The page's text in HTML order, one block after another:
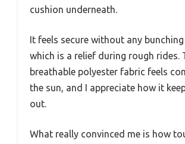
cushion underneath.
It feels secure without any
which is a relief during rough rides.
breathable polyester fabric feels
the sun, and I appreciate how it
out.
What really convinced me is how